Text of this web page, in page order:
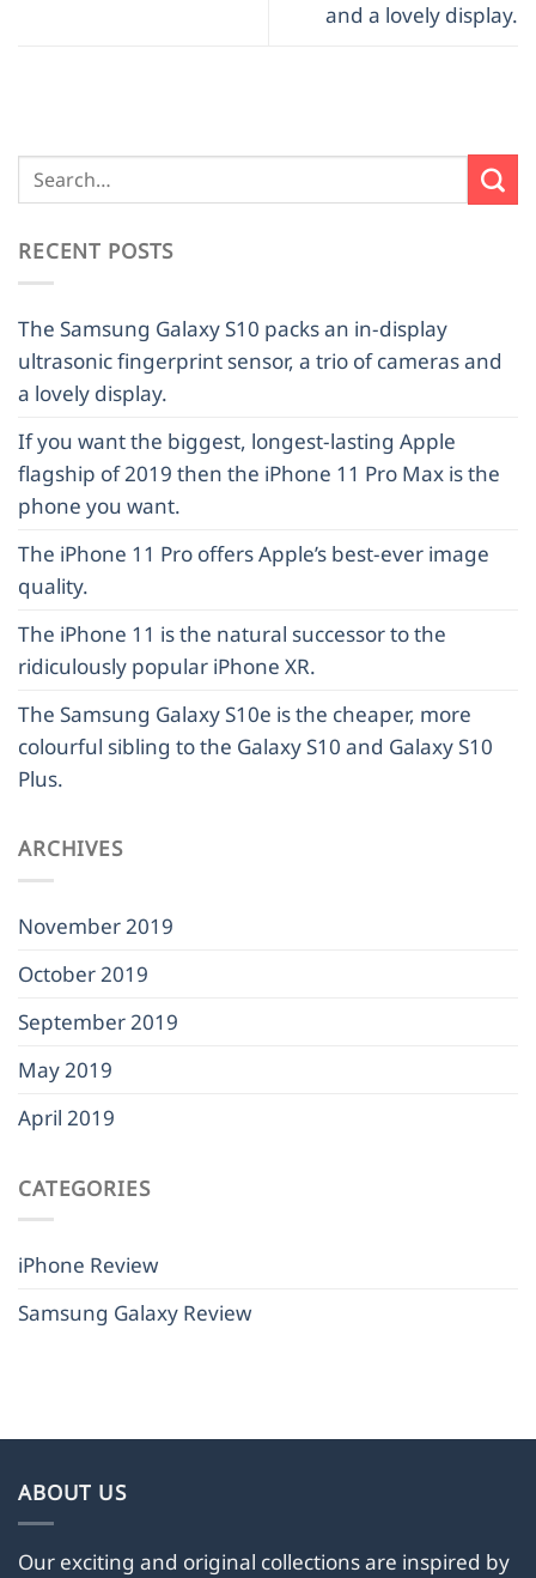
RECENT POSTS
The Samsung Galaxy S10 packs an in-display
ultrasonic fingerprint sensor, a trio of cameras and
a lovely display.
If you want the biggest, longest-lasting Apple
flagship of 2019 then the iPhone 11 Pro Max is the
phone you want.
The iPhone 11 Pro offers Apple’s best-ever image
quality.
The iPhone 11 is the natural successor to the
ridiculously popular iPhone XR.
The Samsung Galaxy S10e is the cheaper, more
colourful sibling to the Galaxy S10 and Galaxy S10
Plus.
ARCHIVES
November 2019
October 2019
September 2019
May 2019
April 2019
CATEGORIES
iPhone Review
Samsung Galaxy Review
and a lovely display.
ABOUT US
Our exciting and original collections are inspired by